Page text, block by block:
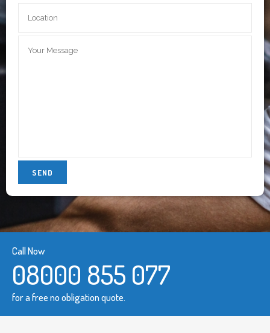
Call Now
08000 855 077
for a free no obligation quote.